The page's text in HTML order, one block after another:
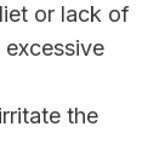
or lack of
excessive
the